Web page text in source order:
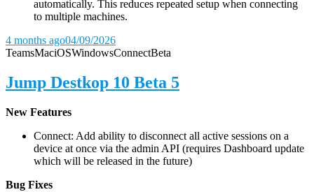
automatically. This reduces repeated setup when connecting
to multiple machines.
4 months ago04/09/2026
TeamsMaciOSWindowsConnectBeta
Jump Destkop 10 Beta 5
New Features
Connect: Add ability to disconnect all active sessions on a
device at once via the admin API (requires Dashboard update
which will be released in the future)
Bug Fixes